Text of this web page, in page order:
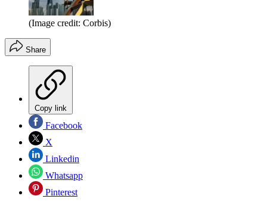
(Image credit: Corbis)
Share
Copy link
Facebook
X
Linkedin
Whatsapp
Pinterest